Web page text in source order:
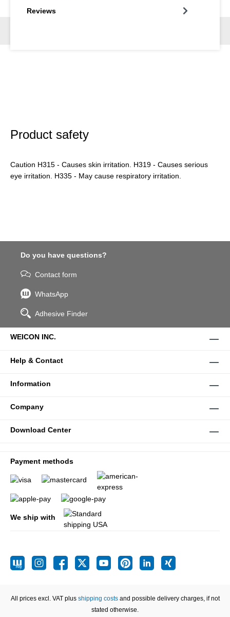
Reviews
Product safety
Caution H315 - Causes skin irritation. H319 - Causes serious
eye irritation. H335 - May cause respiratory irritation.
Do you have questions?
Contact form
WhatsApp
Adhesive Finder
WEICON INC.
Help & Contact
Information
Company
Download Center
Payment methods
We ship with
All prices excl. VAT plus shipping costsand possible delivery charges, if not
stated otherwise.